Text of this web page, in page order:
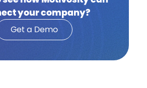
your company?
Get a Demo